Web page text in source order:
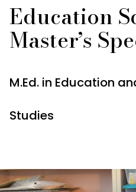
Education
Master’s
M.Ed. in Education
Studies